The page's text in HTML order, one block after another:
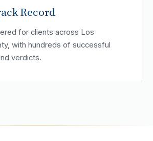
Record
for clients across Los
with hundreds of successful
verdicts.